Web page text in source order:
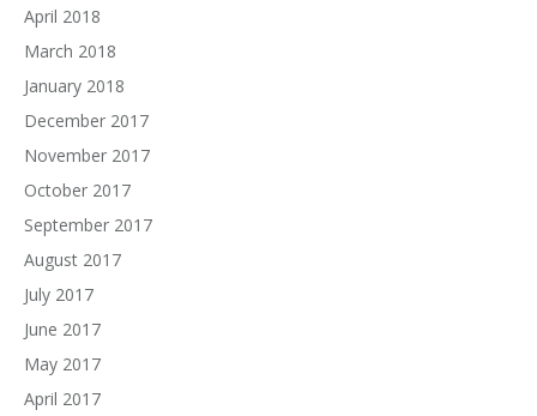
April 2018
March 2018
January 2018
December 2017
November 2017
October 2017
September 2017
August 2017
July 2017
June 2017
May 2017
April 2017